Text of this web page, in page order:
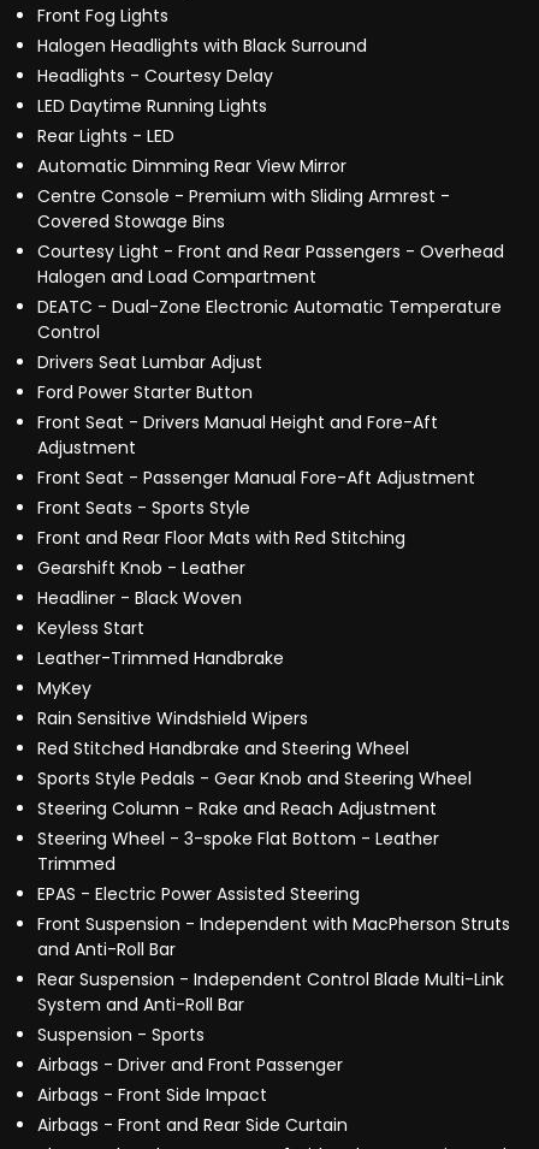
Front Fog Lights
Halogen Headlights with Black Surround
Headlights - Courtesy Delay
LED Daytime Running Lights
Rear Lights - LED
Automatic Dimming Rear View Mirror
Centre Console - Premium with Sliding Armrest -
Covered Stowage Bins
Courtesy Light - Front and Rear Passengers - Overhead
Halogen and Load Compartment
DEATC - Dual-Zone Electronic Automatic Temperature
Control
Drivers Seat Lumbar Adjust
Ford Power Starter Button
Front Seat - Drivers Manual Height and Fore-Aft
Adjustment
Front Seat - Passenger Manual Fore-Aft Adjustment
Front Seats - Sports Style
Front and Rear Floor Mats with Red Stitching
Gearshift Knob - Leather
Headliner - Black Woven
Keyless Start
Leather-Trimmed Handbrake
MyKey
Rain Sensitive Windshield Wipers
Red Stitched Handbrake and Steering Wheel
Sports Style Pedals - Gear Knob and Steering Wheel
Steering Column - Rake and Reach Adjustment
Steering Wheel - 3-spoke Flat Bottom - Leather
Trimmed
EPAS - Electric Power Assisted Steering
Front Suspension - Independent with MacPherson Struts
and Anti-Roll Bar
Rear Suspension - Independent Control Blade Multi-Link
System and Anti-Roll Bar
Suspension - Sports
Airbags - Driver and Front Passenger
Airbags - Front Side Impact
Airbags - Front and Rear Side Curtain